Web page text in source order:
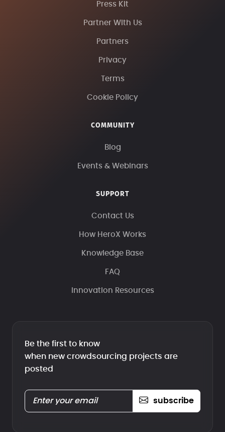
Press Kit
Partner With Us
Partners
Privacy
Terms
Cookie Policy
COMMUNITY
Blog
Events & Webinars
SUPPORT
Contact Us
How HeroX Works
Knowledge Base
FAQ
Innovation Resources
Be the first to know
when new crowdsourcing projects are
posted
subscribe